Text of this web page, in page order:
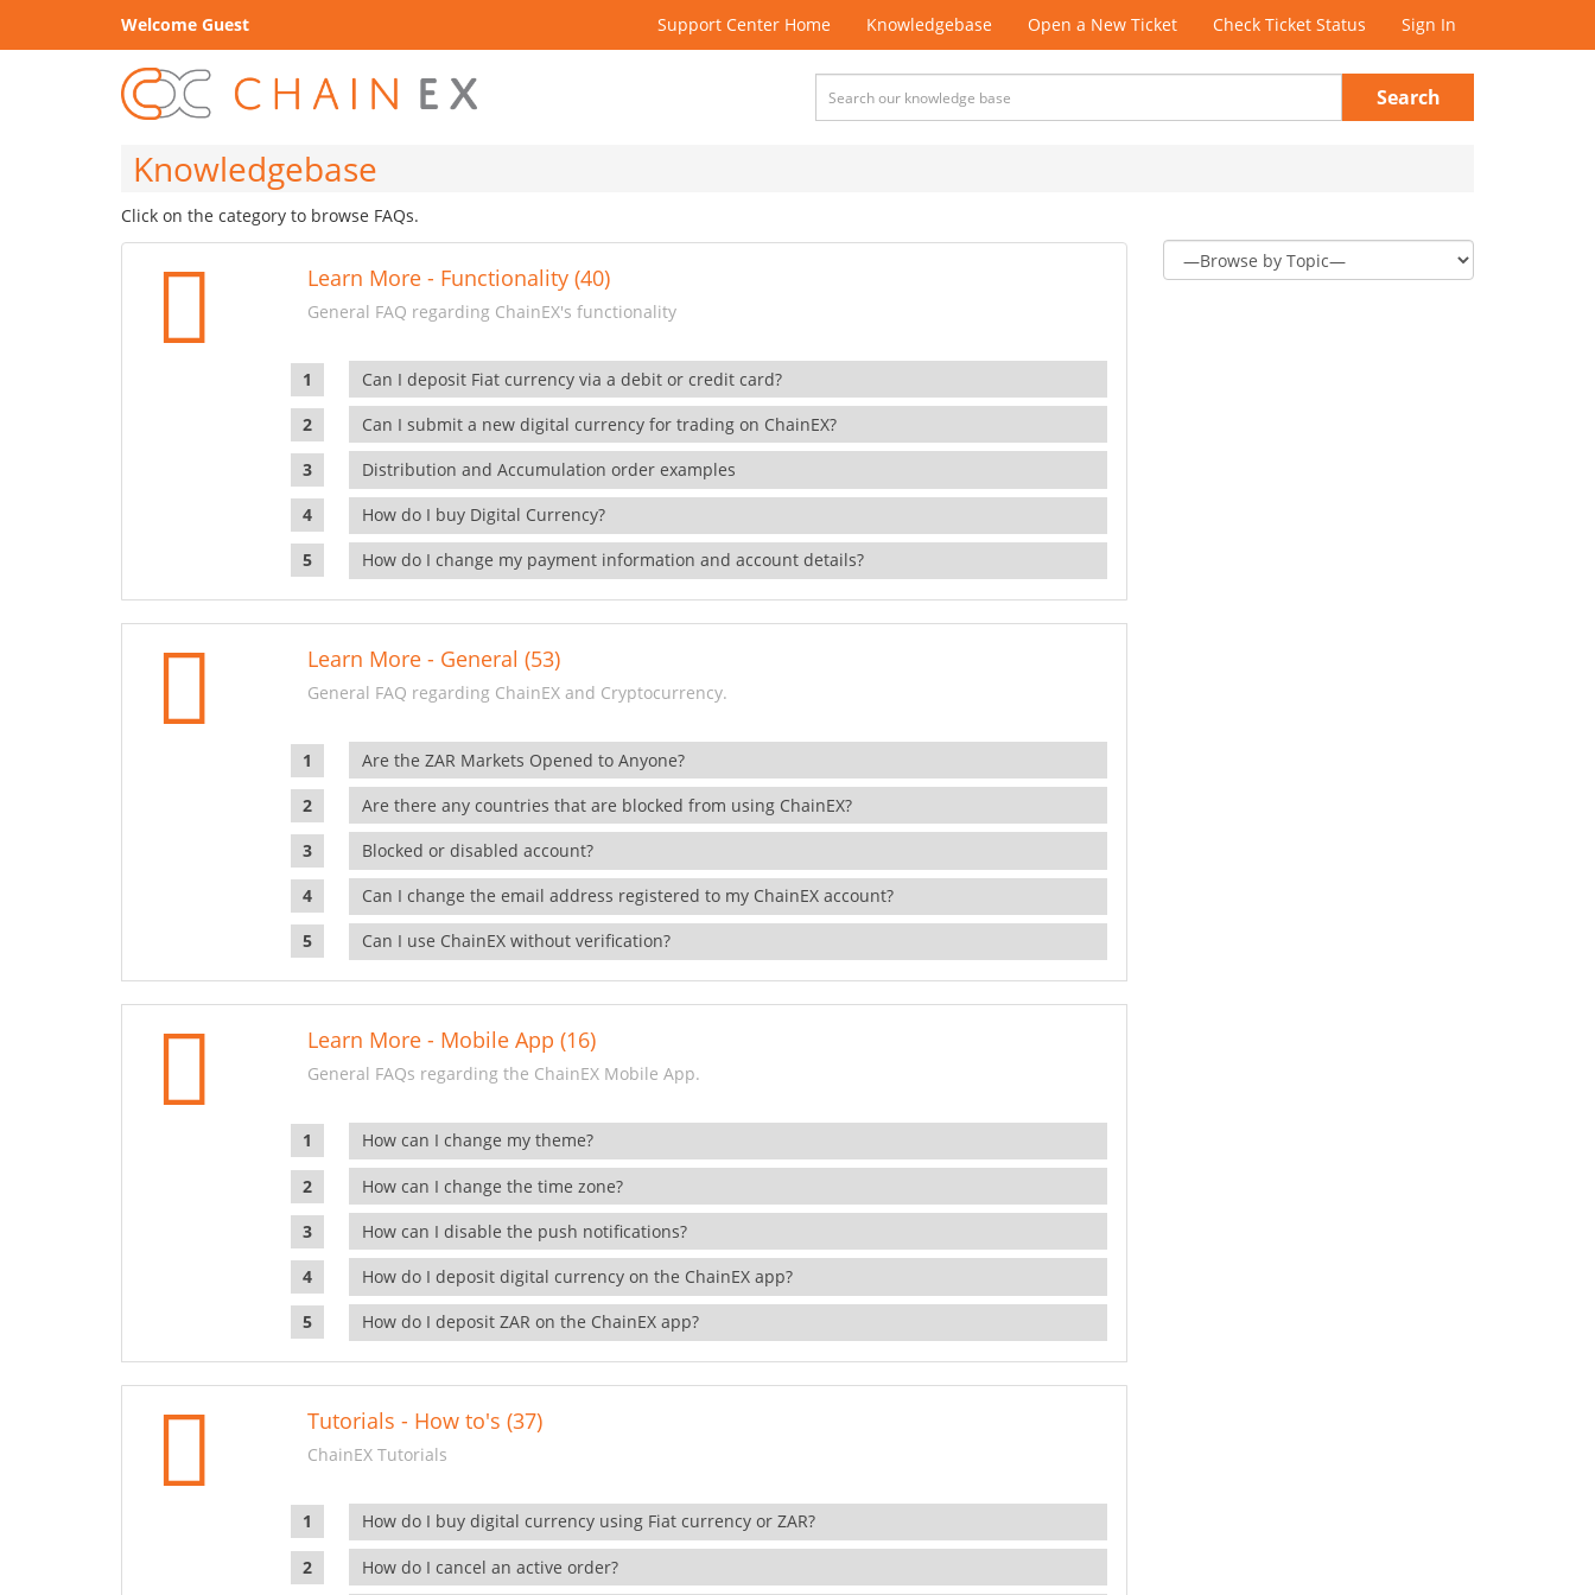
Welcome Guest Support Center Home Knowledgebase Open a New Ticket Check Ticket Status Sign In
Search
Knowledgebase
Click on the category to browse FAQs.
Learn More - Functionality (40)
General FAQ regarding ChainEX's functionality
Can I deposit Fiat currency via a debit or credit card?
Can I submit a new digital currency for trading on ChainEX?
Distribution and Accumulation order examples
How do I buy Digital Currency?
How do I change my payment information and account details?
Learn More - General (53)
General FAQ regarding ChainEX and Cryptocurrency.
Are the ZAR Markets Opened to Anyone?
Are there any countries that are blocked from using ChainEX?
Blocked or disabled account?
Can I change the email address registered to my ChainEX account?
Can I use ChainEX without verification?
Learn More - Mobile App (16)
General FAQs regarding the ChainEX Mobile App.
How can I change my theme?
How can I change the time zone?
How can I disable the push notifications?
How do I deposit digital currency on the ChainEX app?
How do I deposit ZAR on the ChainEX app?
Tutorials - How to's (37)
ChainEX Tutorials
How do I buy digital currency using Fiat currency or ZAR?
How do I cancel an active order?